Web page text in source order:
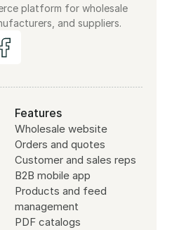
platform for wholesale
and suppliers.
Features
Wholesale website
Orders and quotes
Customer and sales reps
B2B mobile app
Products and feed
management
PDF catalogs